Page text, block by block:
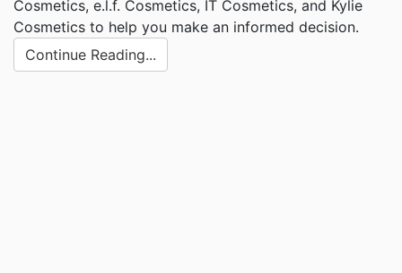
Cosmetics, e.l.f. Cosmetics, IT Cosmetics, and Kylie
Cosmetics to help you make an informed decision.
Continue Reading...